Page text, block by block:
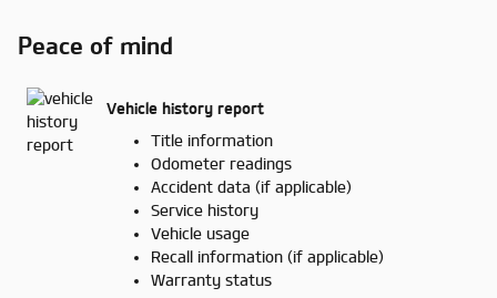
Peace of mind
Vehicle history report
Title information
Odometer readings
Accident data (if applicable)
Service history
Vehicle usage
Recall information (if applicable)
Warranty status